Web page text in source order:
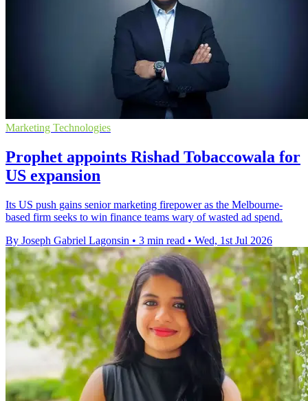
Marketing Technologies
Prophet appoints Rishad Tobaccowala for
US expansion
Its US push gains senior marketing firepower as the Melbourne-
based firm seeks to win finance teams wary of wasted ad spend.
By Joseph Gabriel Lagonsin • 3 min read • Wed, 1st Jul 2026